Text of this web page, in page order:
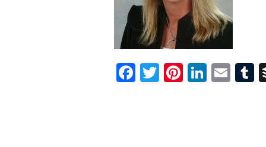
Facebook
TwitterPinterest